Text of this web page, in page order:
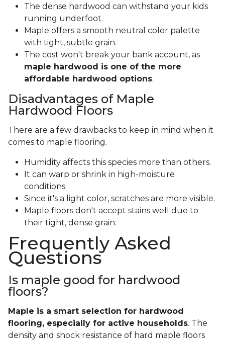
The dense hardwood can withstand your kids
running underfoot.
Maple offers a smooth neutral color palette
with tight, subtle grain.
The cost won't break your bank account, as
maple hardwood is one of the more
affordable hardwood options.
Disadvantages of Maple
Hardwood Floors
There are a few drawbacks to keep in mind when it
comes to maple flooring.
Humidity affects this species more than others.
It can warp or shrink in high-moisture
conditions.
Since it's a light color, scratches are more visible.
Maple floors don't accept stains well due to
their tight, dense grain.
Frequently Asked
Questions
Is maple good for hardwood
floors?
Maple is a smart selection for hardwood
flooring, especially for active households. The
density and shock resistance of hard maple floors